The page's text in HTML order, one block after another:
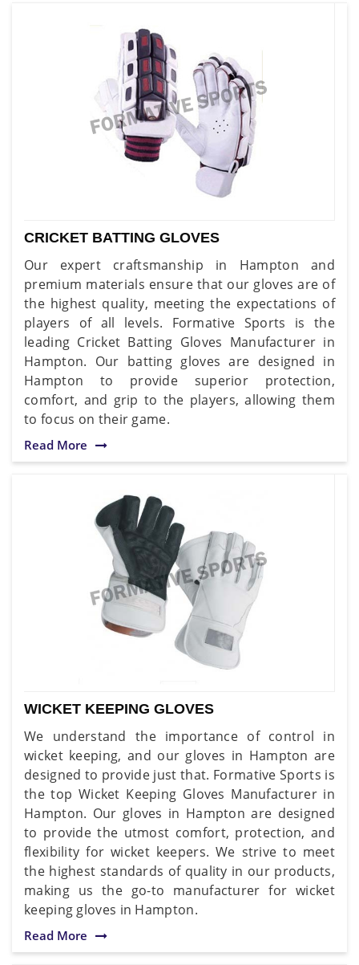
CRICKET BATTING GLOVES
Our expert craftsmanship in Hampton and
premium materials ensure that our gloves are of
the highest quality, meeting the expectations of
players of all levels. Formative Sports is the
leading Cricket Batting Gloves Manufacturer in
Hampton. Our batting gloves are designed in
Hampton to provide superior protection,
comfort, and grip to the players, allowing them
to focus on their game.
Read More
WICKET KEEPING GLOVES
We understand the importance of control in
wicket keeping, and our gloves in Hampton are
designed to provide just that. Formative Sports is
the top Wicket Keeping Gloves Manufacturer in
Hampton. Our gloves in Hampton are designed
to provide the utmost comfort, protection, and
flexibility for wicket keepers. We strive to meet
the highest standards of quality in our products,
making us the go-to manufacturer for wicket
keeping gloves in Hampton.
Read More